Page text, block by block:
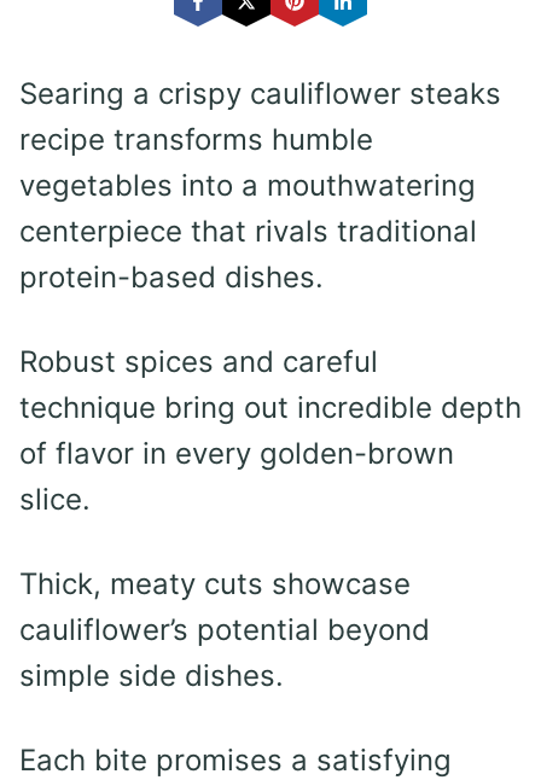
Searing a crispy cauliflower steaks
recipe transforms humble
vegetables into a mouthwatering
centerpiece that rivals traditional
protein-based dishes.
Robust spices and careful
technique bring out incredible depth
of flavor in every golden-brown
slice.
Thick, meaty cuts showcase
cauliflower’s potential beyond
simple side dishes.
Each bite promises a satisfying